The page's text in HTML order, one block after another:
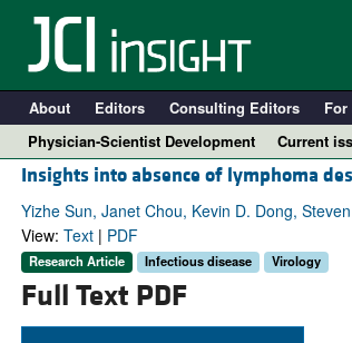
About Editors Consulting Editors
Physician-Scientist Development
Current
Insights into absence of lymphoma
Yizhe Sun, Janet Chou, Kevin D. Dong,
View: Text| PDF
Research Article Infectious disease Virology
Full Text PDF